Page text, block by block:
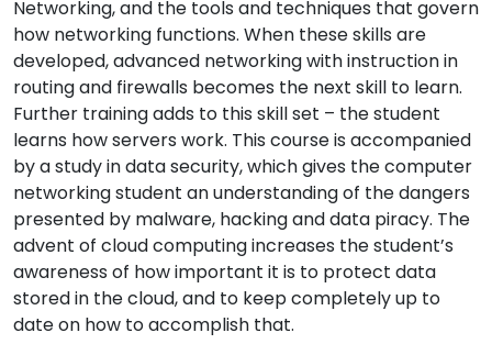
Networking, and the tools and techniques that govern
how networking functions. When these skills are
developed, advanced networking with instruction in
routing and firewalls becomes the next skill to learn.
Further training adds to this skill set – the student
learns how servers work. This course is accompanied
by a study in data security, which gives the computer
networking student an understanding of the dangers
presented by malware, hacking and data piracy. The
advent of cloud computing increases the student’s
awareness of how important it is to protect data
stored in the cloud, and to keep completely up to
date on how to accomplish that.